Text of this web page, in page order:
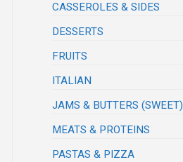
CASSEROLES & SIDES
DESSERTS
FRUITS
ITALIAN
JAMS & BUTTERS (SWEET)
MEATS & PROTEINS
PASTAS & PIZZA